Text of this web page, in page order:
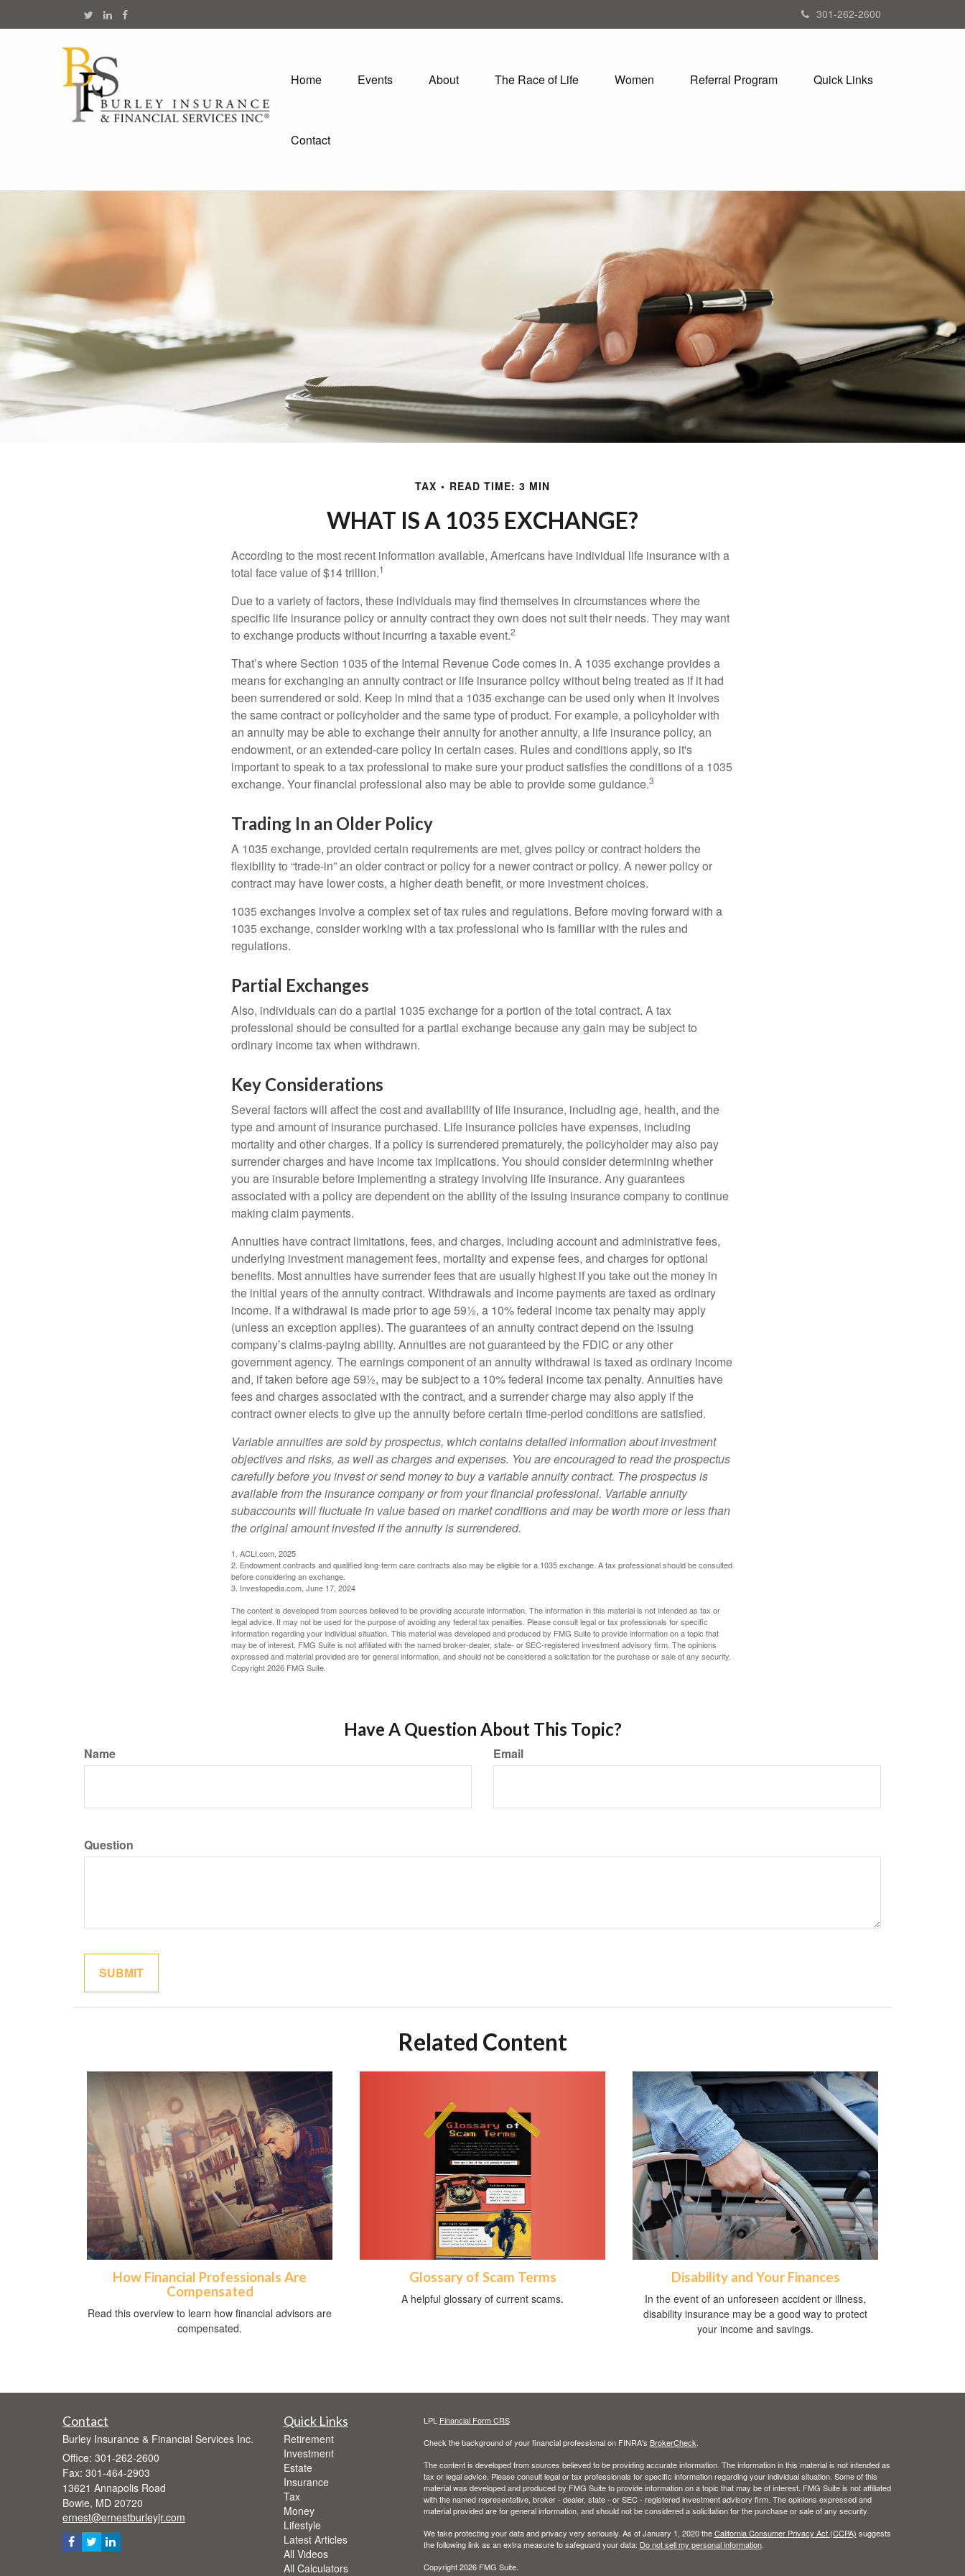
301-262-2600
Home Events About The Race of Life Women Referral Program Quick Links
Contact
TAX READ TIME: 3 MIN
WHAT IS A 1035 EXCHANGE?
According to the most recent information available, Americans have individual life insurance with a
total face value of $14 trillion.1
Due to a variety of factors, these individuals may find themselves in circumstances where the
specific life insurance policy or annuity contract they own does not suit their needs. They may want
to exchange products without incurring a taxable event.2
That’s where Section 1035 of the Internal Revenue Code comes in. A 1035 exchange provides a
means for exchanging an annuity contract or life insurance policy without being treated as if it had
been surrendered or sold. Keep in mind that a 1035 exchange can be used only when it involves
the same contract or policyholder and the same type of product. For example, a policyholder with
an annuity may be able to exchange their annuity for another annuity, a life insurance policy, an
endowment, or an extended-care policy in certain cases. Rules and conditions apply, so it's
important to speak to a tax professional to make sure your product satisfies the conditions of a 1035
exchange. Your financial professional also may be able to provide some guidance.3
Trading In an Older Policy
A 1035 exchange, provided certain requirements are met, gives policy or contract holders the
flexibility to “trade-in” an older contract or policy for a newer contract or policy. A newer policy or
contract may have lower costs, a higher death benefit, or more investment choices.
1035 exchanges involve a complex set of tax rules and regulations. Before moving forward with a
1035 exchange, consider working with a tax professional who is familiar with the rules and
regulations.
Partial Exchanges
Also, individuals can do a partial 1035 exchange for a portion of the total contract. A tax
professional should be consulted for a partial exchange because any gain may be subject to
ordinary income tax when withdrawn.
Key Considerations
Several factors will affect the cost and availability of life insurance, including age, health, and the
type and amount of insurance purchased. Life insurance policies have expenses, including
mortality and other charges. If a policy is surrendered prematurely, the policyholder may also pay
surrender charges and have income tax implications. You should consider determining whether
you are insurable before implementing a strategy involving life insurance. Any guarantees
associated with a policy are dependent on the ability of the issuing insurance company to continue
making claim payments.
Annuities have contract limitations, fees, and charges, including account and administrative fees,
underlying investment management fees, mortality and expense fees, and charges for optional
benefits. Most annuities have surrender fees that are usually highest if you take out the money in
the initial years of the annuity contract. Withdrawals and income payments are taxed as ordinary
income. If a withdrawal is made prior to age 59½, a 10% federal income tax penalty may apply
(unless an exception applies). The guarantees of an annuity contract depend on the issuing
company’s claims-paying ability. Annuities are not guaranteed by the FDIC or any other
government agency. The earnings component of an annuity withdrawal is taxed as ordinary income
and, if taken before age 59½, may be subject to a 10% federal income tax penalty. Annuities have
fees and charges associated with the contract, and a surrender charge may also apply if the
contract owner elects to give up the annuity before certain time-period conditions are satisfied.
Variable annuities are sold by prospectus, which contains detailed information about investment
objectives and risks, as well as charges and expenses. You are encouraged to read the prospectus
carefully before you invest or send money to buy a variable annuity contract. The prospectus is
available from the insurance company or from your financial professional. Variable annuity
subaccounts will fluctuate in value based on market conditions and may be worth more or less than
the original amount invested if the annuity is surrendered.
1. ACLI.com, 2025
2. Endowment contracts and qualified long-term care contracts also may be eligible for a 1035 exchange. A tax professional should be consulted
before considering an exchange.
3. Investopedia.com, June 17, 2024
The content is developed from sources believed to be providing accurate information. The information in this material is not intended as tax or
legal advice. It may not be used for the purpose of avoiding any federal tax penalties. Please consult legal or tax professionals for specific
information regarding your individual situation. This material was developed and produced by FMG Suite to provide information on a topic that
may be of interest. FMG Suite is not affiliated with the named broker-dealer, state- or SEC-registered investment advisory firm. The opinions
expressed and material provided are for general information, and should not be considered a solicitation for the purchase or sale of any security.
Copyright2026 FMG Suite.
Have A Question About This Topic?
Name Email
Question
Related Content
How Financial Professionals Are
Compensated
Read this overview to learn how financial advisors are
compensated.
Glossary of Scam Terms
A helpful glossary of current scams.
Disability and Your Finances
In the event of an unforeseen accident or illness,
disability insurance may be a good way to protect
your income and savings.
Contact
Burley Insurance & Financial Services Inc.
Office: 301-262-2600
Fax: 301-464-2903
13621 Annapolis Road
Bowie, MD 20720
ernest@ernestburleyjr.com
Quick Links
Retirement
Investment
Estate
Insurance
Tax
Money
Lifestyle
Latest Articles
All Videos
All Calculators
LPL Financial Form CRS
Check the background of your financial professional on FINRA's BrokerCheck
The content is developed from sources believed to be providing accurate information. The information in this material is not intended as
tax or legal advice. Please consult legal or tax professionals for specific information regarding your individual situation. Some of this
material was developed and produced by FMG Suite to provide information on a topic that may be of interest. FMG Suite is not affiliated
with the named representative, broker - dealer, state - or SEC - registered investment advisory firm. The opinions expressed and
material provided are for general information, and should not be considered a solicitation for the purchase or sale of any security.
We take protecting your data and privacy very seriously. As of January 1, 2020 theCalifornia Consumer Privacy Act (CCPA) suggests
the following link as an extra measure to safeguard your data: Do not sell my personal information.
Copyright 2026 FMG Suite.